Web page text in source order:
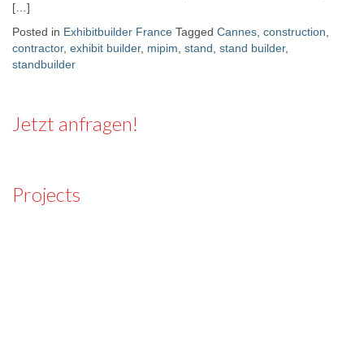
[…]
Posted in Exhibitbuilder France Tagged Cannes construction
contractor, exhibit builder, mipim stand stand builder,
standbuilder
Jetzt anfragen!
Projects